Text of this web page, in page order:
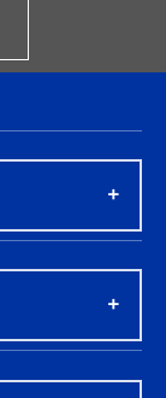
SHOP